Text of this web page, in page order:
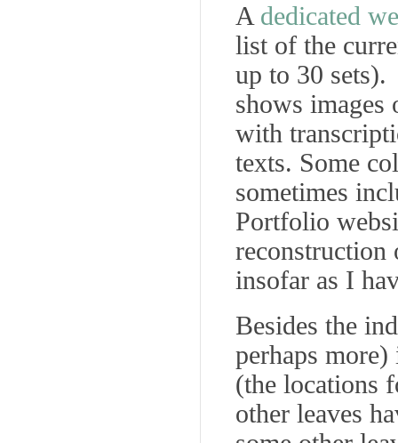
A dedicated
list of the
up to 30
shows images
with
texts. Some
sometimes
Portfolio
reconstruction
insofar as I
Besides the
perhaps
(the locations
other leaves